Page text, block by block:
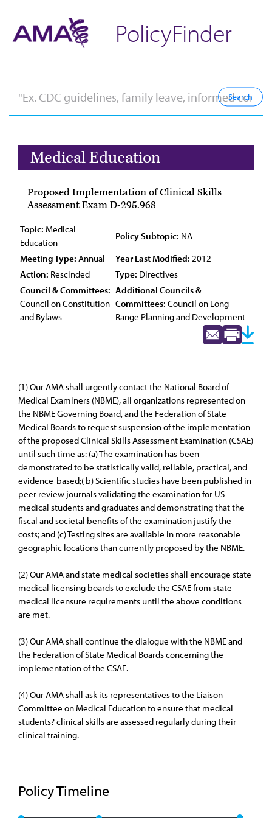
PolicyFinder
Medical Education
Proposed Implementation of Clinical Skills
Assessment Exam D-295.968
Topic: Medical
Education
Policy Subtopic: NA
Meeting Type: Annual Year Last Modified: 2012
Action: Rescinded Type: Directives
Council & Committees:
Council on Constitution
and Bylaws
Additional Councils &
Committees: Council on Long
Range Planning and Development
(1) Our AMA shall urgently contact the National Board of
Medical Examiners (NBME), all organizations represented on
the NBME Governing Board, and the Federation of State
Medical Boards to request suspension of the implementation
of the proposed Clinical Skills Assessment Examination (CSAE)
until such time as: (a) The examination has been
demonstrated to be statistically valid, reliable, practical, and
evidence-based;( b) Scientific studies have been published in
peer review journals validating the examination for US
medical students and graduates and demonstrating that the
fiscal and societal benefits of the examination justify the
costs; and (c) Testing sites are available in more reasonable
geographic locations than currently proposed by the NBME.
(2) Our AMA and state medical societies shall encourage state
medical licensing boards to exclude the CSAE from state
medical licensure requirements until the above conditions
are met.
(3) Our AMA shall continue the dialogue with the NBME and
the Federation of State Medical Boards concerning the
implementation of the CSAE.
(4) Our AMA shall ask its representatives to the Liaison
Committee on Medical Education to ensure that medical
students? clinical skills are assessed regularly during their
clinical training.
Policy Timeline